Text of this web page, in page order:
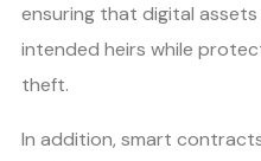
ensuring that digital
intended heirs while
theft.
In addition, smart